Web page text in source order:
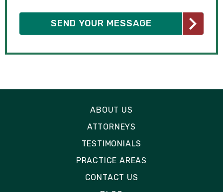
ABOUT US
ATTORNEYS
TESTIMONIALS
PRACTICE AREAS
CONTACT US